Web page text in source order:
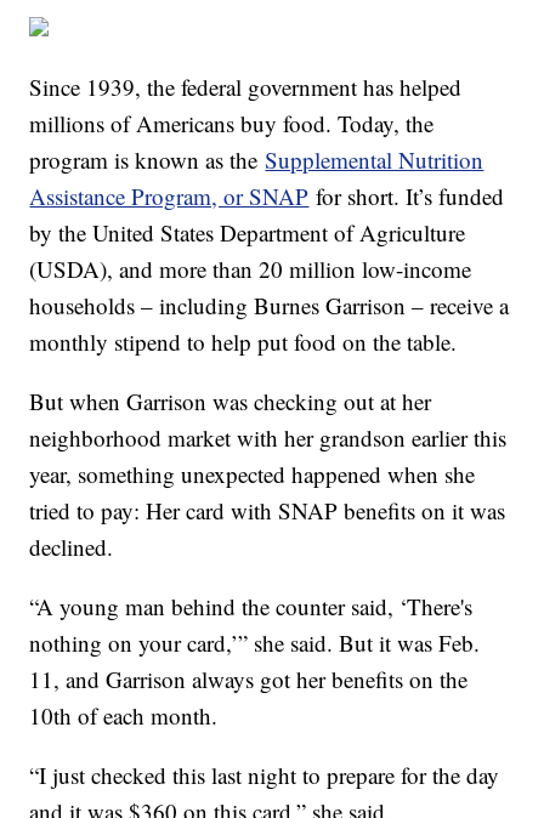
Since 1939, the federal government has helped
millions of Americans buy food. Today, the
program is known as theSupplemental Nutrition
Assistance Program, or SNAP for short. It’s funded
by the United States Department of Agriculture
(USDA), and more than 20 million low-income
households – including Burnes Garrison – receive a
monthly stipend to help put food on the table.
But when Garrison was checking out at her
neighborhood market with her grandson earlier this
year, something unexpected happened when she
tried to pay: Her card with SNAP benefits on it was
declined.
“A young man behind the counter said, ‘There's
nothing on your card,’” she said. But it was Feb.
11, and Garrison always got her benefits on the
10th of each month.
“I just checked this last night to prepare for the day
and it was $360 on this card,” she said.